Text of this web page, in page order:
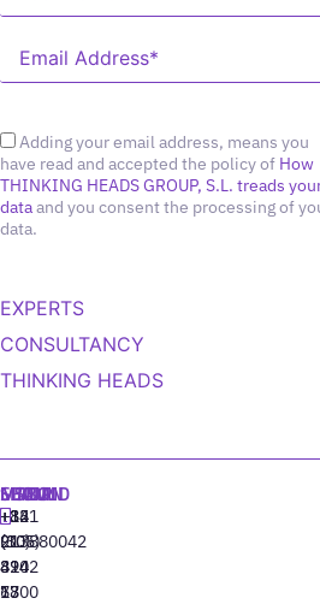
Adding your email address, means you
have read and accepted the policy of How
THINKING HEADS GROUP, S.L. treads
dataand you consent the processing of
data.
EXPERTS
CONSULTANCY
THINKING HEADS
MADRID
+34
91
310
77
MIAMI
+1
(305)
424
13
SEOUL
+82
(10)
8942
6800
LISBON
‪+351
213880042